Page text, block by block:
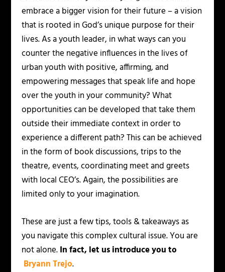
embrace a bigger vision for their future – a vision
that is rooted in God’s unique purpose for their
lives. As a youth leader, in what ways can you
counter the negative influences in the lives of
urban youth with positive, affirming, and
empowering messages that speak life and hope
over the youth in your community? What
opportunities can be developed that take them
outside their immediate context in order to
experience a different path? This can be achieved
in the form of book discussions, trips to the
theatre, events, coordinating meet and greets
with local CEO’s. Again, the possibilities are
limited only to your imagination.
These are just a few tips, tools & takeaways as
you navigate this complex cultural issue. You are
not alone.In fact, let us introduce you to
Bryann Trejo.